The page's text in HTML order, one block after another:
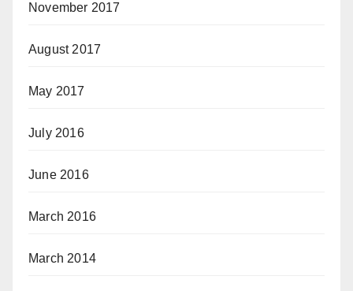
November 2017
August 2017
May 2017
July 2016
June 2016
March 2016
March 2014